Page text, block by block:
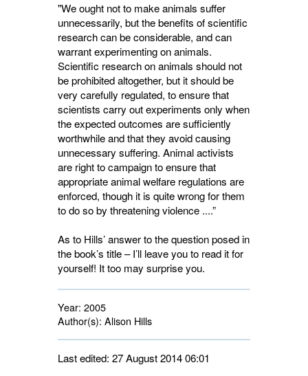
"We ought not to make animals suffer
unnecessarily, but the benefits of scientific
research can be considerable, and can
warrant experimenting on animals.
Scientific research on animals should not
be prohibited altogether, but it should be
very carefully regulated, to ensure that
scientists carry out experiments only when
the expected outcomes are sufficiently
worthwhile and that they avoid causing
unnecessary suffering. Animal activists
are right to campaign to ensure that
appropriate animal welfare regulations are
enforced, though it is quite wrong for them
to do so by threatening violence ....”
As to Hills’ answer to the question posed in
the book’s title – I’ll leave you to read it for
yourself! It too may surprise you.
Year: 2005
Author(s): Alison Hills
Last edited: 27 August 2014 06:01